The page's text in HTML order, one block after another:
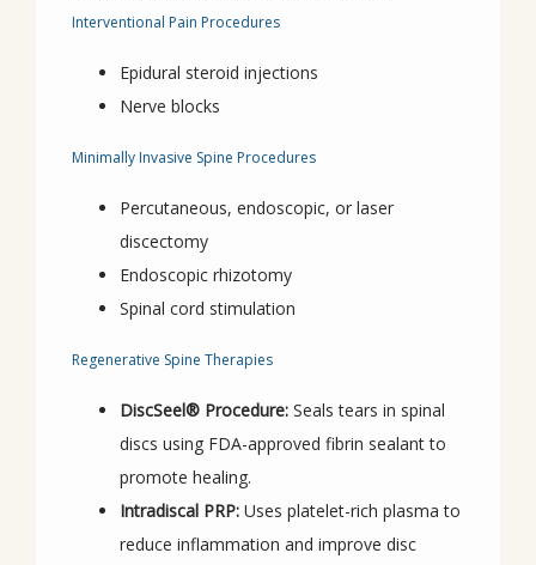
Interventional Pain Procedures
Epidural steroid injections
Nerve blocks
Minimally Invasive Spine Procedures
Percutaneous, endoscopic, or laser
discectomy
Endoscopic rhizotomy
Spinal cord stimulation
Regenerative Spine Therapies
DiscSeel® Procedure: Seals tears in spinal
discs using FDA-approved fibrin sealant to
promote healing.
Intradiscal PRP: Uses platelet-rich plasma to
reduce inflammation and improve disc